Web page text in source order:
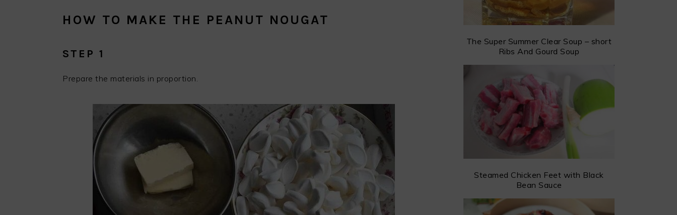
HOW TO MAKE THE PEANUT NOUGAT
STEP 1
Prepare the materials in proportion.
The Super Summer Clear Soup – short
Ribs And Gourd Soup
Steamed Chicken Feet with Black
Bean Sauce